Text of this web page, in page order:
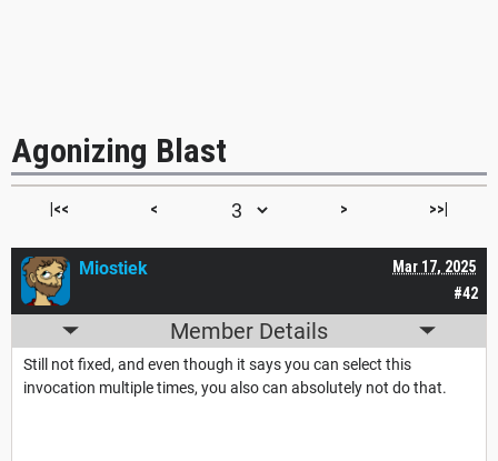
Agonizing Blast
|<< < > >>|
#42
Mar 17, 2025
Miostiek
Member Details
Still not fixed, and even though it says you can select this
invocation multiple times, you also can absolutely not do that.